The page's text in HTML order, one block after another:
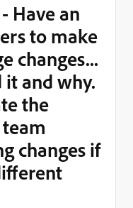
Have an
to make
changes...
and why.
the
changes if